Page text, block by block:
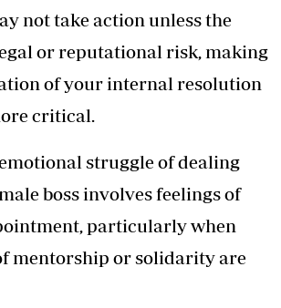
not take action unless the
or reputational risk, making
of your internal resolution
critical.
struggle of dealing
boss involves feelings of
particularly when
mentorship or solidarity are